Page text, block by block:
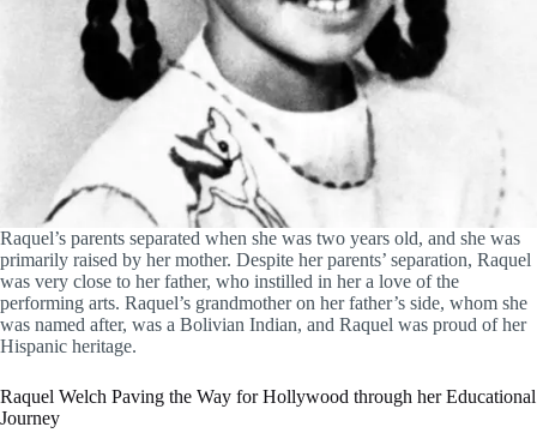
Raquel’s parents separated when she was two years old, and she was
primarily raised by her mother. Despite her parents’ separation, Raquel
was very close to her father, who instilled in her a love of the
performing arts. Raquel’s grandmother on her father’s side, whom she
was named after, was a Bolivian Indian, and Raquel was proud of her
Hispanic heritage.
Raquel Welch Paving the Way for Hollywood through her Educational
Journey